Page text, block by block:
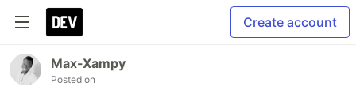
Create account
Max-Xampy
Posted on